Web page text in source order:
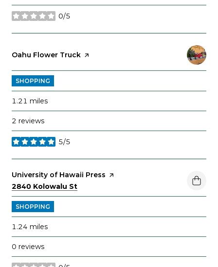
0/5
stars
Visit the
Oahu Flower Truck page on Yelp
SHOPPING
1.21 miles
2 reviews
5/5
stars
Visit the
University of Hawaii Press page on Yelp
Search
2840 Kolowalu St
SHOPPING
1.24 miles
0 reviews